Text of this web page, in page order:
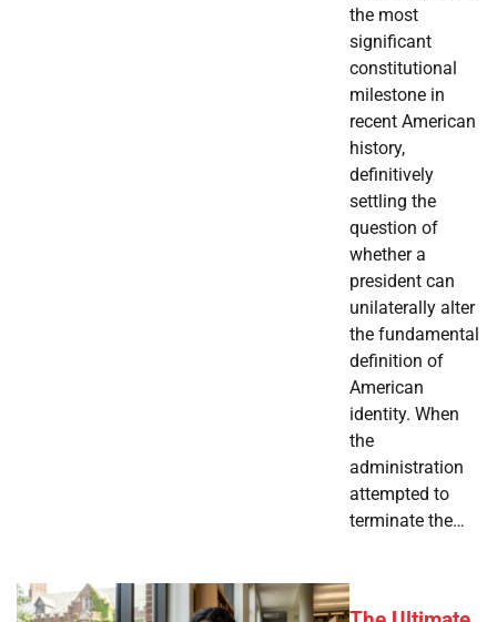
the most
significant
constitutional
milestone in
recent American
history,
definitively
settling the
question of
whether a
president can
unilaterally alter
the fundamental
definition of
American
identity. When
the
administration
attempted to
terminate the…